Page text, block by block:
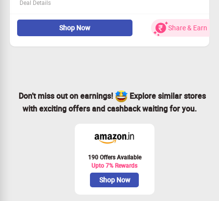
Deal Details
Join our platform and boost your online reviews.
Share positive customer feedback automatically on
social media.
Efficiently collect referrals and attract new clients.
Shop Now Share & Earn
Don’t miss out on earnings!
Explore similar stores
with exciting offers and cashback waiting for you.
190 Offers Available
Upto 7% Rewards
Shop Now